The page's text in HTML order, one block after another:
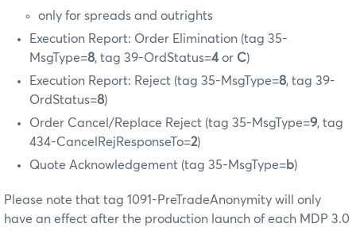
only for spreads and outrights
Execution Report: Order Elimination (tag 35-
MsgType=8, tag 39-OrdStatus=4or C)
Execution Report: Reject (tag 35-MsgType=8, tag 39-
OrdStatus=8)
Order Cancel/Replace Reject (tag 35-MsgType=9, tag
434-CancelRejResponseTo=2)
Quote Acknowledgement (tag 35-MsgType=b)
Please note that tag 1091-PreTradeAnonymity will only
have an effect after the production launch of each MDP 3.0